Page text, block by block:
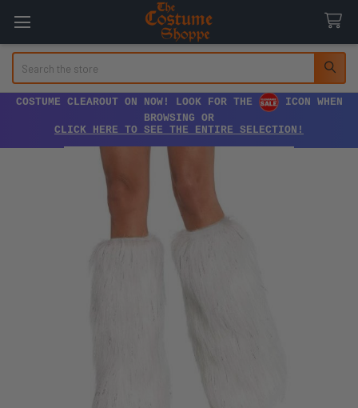
COSTUME CLEAROUT ON NOW! LOOK FOR THE
ICON WHEN
BROWSING OR
CLICK HERE TO SEE THE ENTIRE SELECTION!